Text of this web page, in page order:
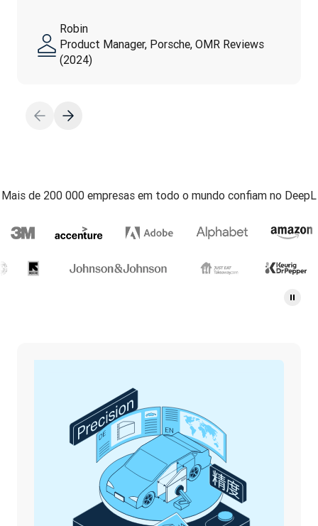
Robin
Product Manager, Porsche, OMR Reviews
(2024)
Mais de 200 000 empresas em todo o mundo confiam no DeepL